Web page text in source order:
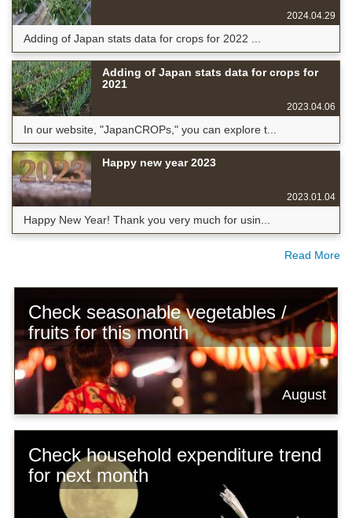
2024.04.29
Adding of Japan stats data for crops for 2022 ...
Adding of Japan stats data for crops for
2021
2023.04.06
In our website, "JapanCROPs," you can explore t...
Happy new year 2023
2023.01.04
Happy New Year! Thank you very much for usin...
Read More
Check seasonable vegetables /
fruits for this month
August
Check household expenditure trend
for next month